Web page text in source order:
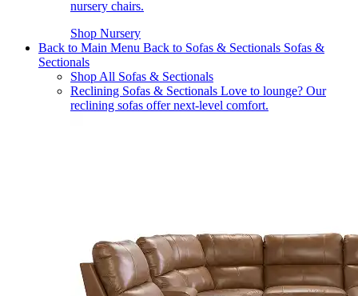
nursery chairs.
Shop Nursery
Back to Main Menu Back to Sofas & Sectionals Sofas &
Sectionals
Shop All Sofas & Sectionals
Reclining Sofas & Sectionals Love to lounge? Our
reclining sofas offer next-level comfort.